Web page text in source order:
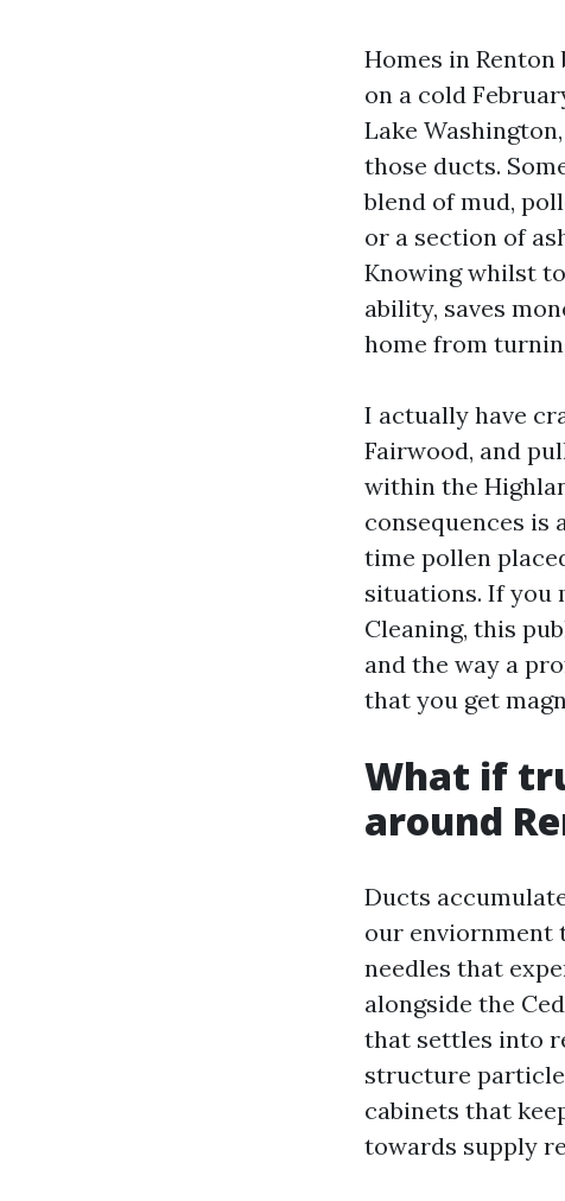
Homes in
on a cold
Lake
those ducts.
blend of mud,
or a section of
Knowing whilst
ability, saves
home from
I actually have
Fairwood, and
within the
consequences is
time pollen
situations. If you
Cleaning, this
and the way a
that you get
What if
around
Ducts
our enviornment
needles that
alongside the
that settles into
structure
cabinets that
towards supply